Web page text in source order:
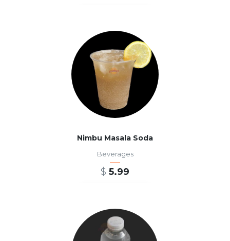
Nimbu Masala Soda
Beverages
$ 5.99